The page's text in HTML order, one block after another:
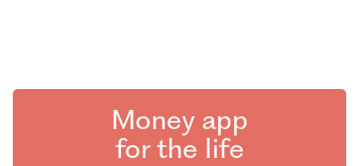
Money app
for the life